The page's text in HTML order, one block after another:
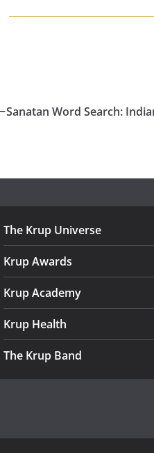
Sanatan Word Search:
The Krup Universe
Krup Awards
Krup Academy
Krup Health
The Krup Band